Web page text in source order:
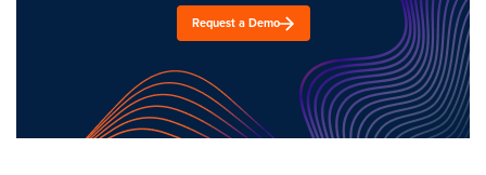
Request a Demo